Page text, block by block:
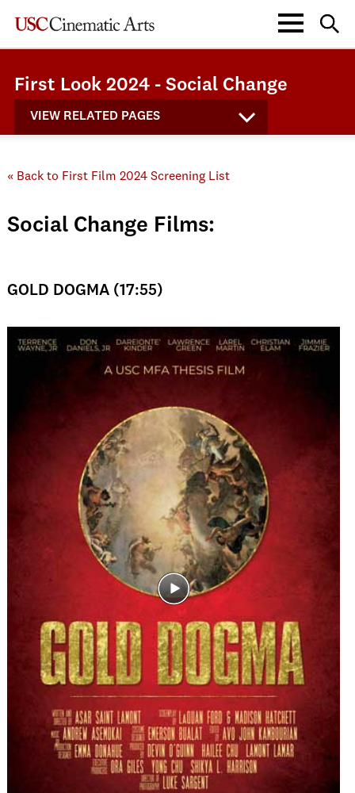
First Look 2024 - Social Change
VIEW RELATED PAGES
« Back to First Film 2024 Screening List
Social Change Films:
GOLD DOGMA (17:55)